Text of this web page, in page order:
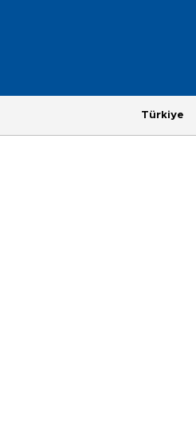
Türkiye